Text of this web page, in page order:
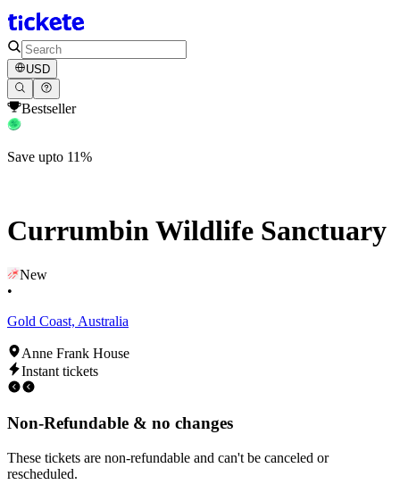
USD
Bestseller
Save upto 11%
Currumbin Wildlife Sanctuary
New
•
Gold Coast, Australia
Anne Frank House
Instant tickets
Non-Refundable & no changes
These tickets are non-refundable and can't be canceled or
rescheduled.